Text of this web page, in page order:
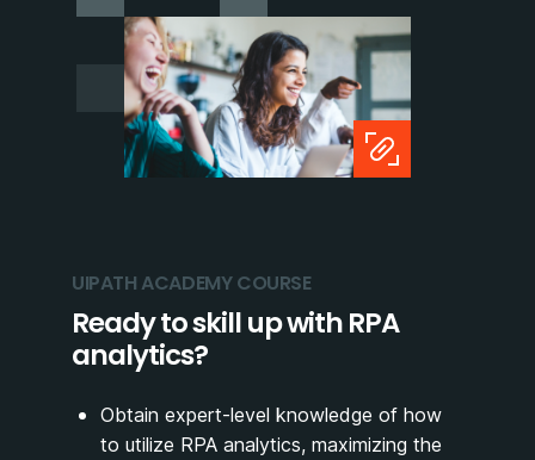
UIPATH ACADEMY COURSE
Ready to skill up with RPA
analytics?
Obtain expert-level knowledge of how
to utilize RPA analytics, maximizing the